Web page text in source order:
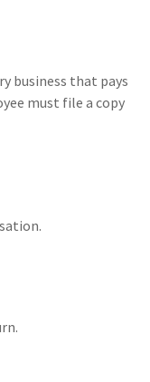
business that pays
must file a copy